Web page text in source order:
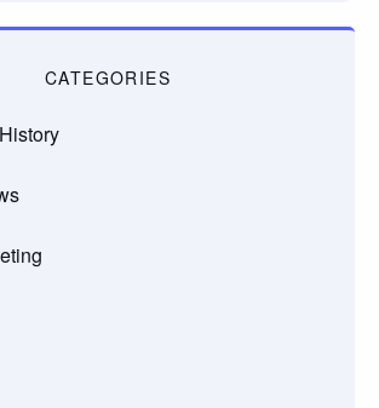
CATEGORIES